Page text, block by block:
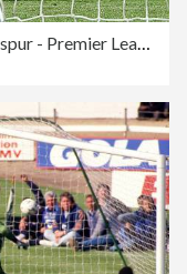
Manchester United v Tottenham Hotspur - Premier League